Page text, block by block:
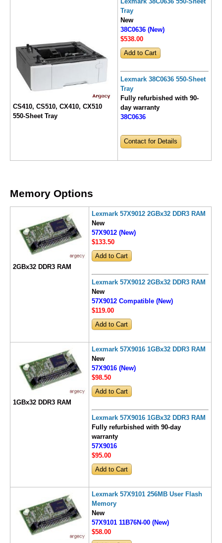
CS410, CS510, CX410, CX510
550-Sheet Tray
Lexmark 38C0636 550-Sheet
Tray
New
38C0636 (New)
$538.00
Lexmark 38C0636 550-Sheet
Tray
Fully refurbished with 90-
day warranty
38C0636
Contact for Details
Memory Options
2GBx32 DDR3 RAM
Lexmark 57X9012 2GBx32 DDR3 RAM
New
57X9012 (New)
$133.50
Lexmark 57X9012 2GBx32 DDR3 RAM
New
57X9012 Compatible (New)
$119.00
1GBx32 DDR3 RAM
Lexmark 57X9016 1GBx32 DDR3 RAM
New
57X9016 (New)
$98.50
Lexmark 57X9016 1GBx32 DDR3 RAM
Fully refurbished with 90-day
warranty
57X9016
$95.00
Lexmark 57X9101 256MB User Flash
Memory
New
57X9101 11B76N-00 (New)
$58.00